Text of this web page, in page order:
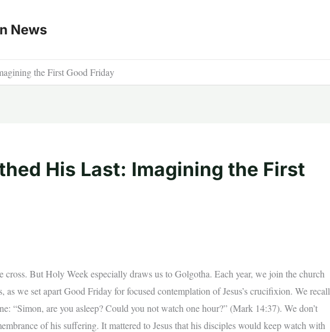
News
the First Good Friday
His Last: Imagining the First
cross. But Holy Week especially draws us to Golgotha. Each year, we join the church
as we set apart Good Friday for focused contemplation of Jesus’s crucifixion. We recall
“Simon, are you asleep? Could you not watch one hour?” (Mark 14:37). We don’t
of his suffering. It mattered to Jesus that his disciples would keep watch with